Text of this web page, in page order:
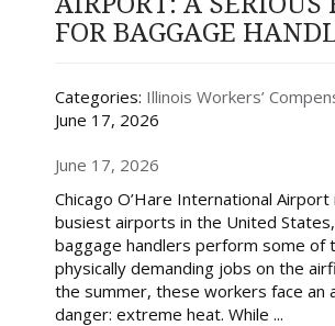
FOR BAGGAGE
Categories: Illinois Workers’
June 17, 2026
June 17, 2026
Chicago O’Hare International
busiest airports in the United
baggage handlers perform some of
physically demanding jobs on the
the summer, these workers face an
danger: extreme heat. While ...